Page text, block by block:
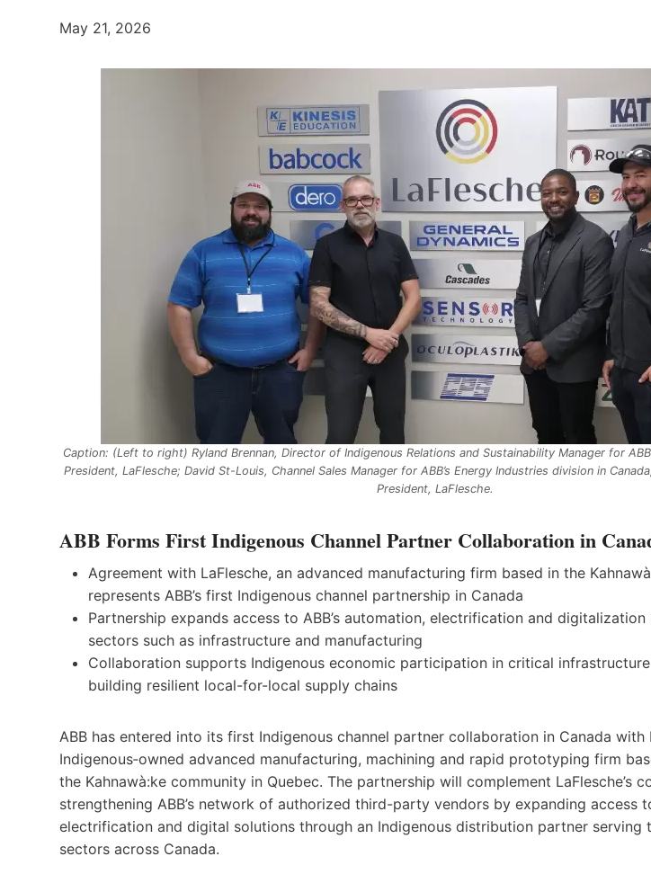
May 21, 2026
Caption: (Left to right) Ryland Brennan, Director of Indigenous Relations and Sustainability Manager for
President, LaFlesche; David St-Louis, Channel Sales Manager for ABB’s Energy Industries division in
President, LaFlesche.
ABB Forms First Indigenous Channel Partner Collaboration in
Agreement with LaFlesche, an advanced manufacturing firm based in the
represents ABB’s first Indigenous channel partnership in Canada
Partnership expands access to ABB’s automation, electrification and
sectors such as infrastructure and manufacturing
Collaboration supports Indigenous economic participation in critical
building resilient local-for-local supply chains
ABB has entered into its first Indigenous channel partner collaboration in Canada with
Indigenous‑owned advanced manufacturing, machining and rapid prototyping firm
the Kahnawà:ke community in Quebec. The partnership will complement LaFlesche’s
strengthening ABB’s network of authorized third-party vendors by expanding access
electrification and digital solutions through an Indigenous distribution partner serving
sectors across Canada.